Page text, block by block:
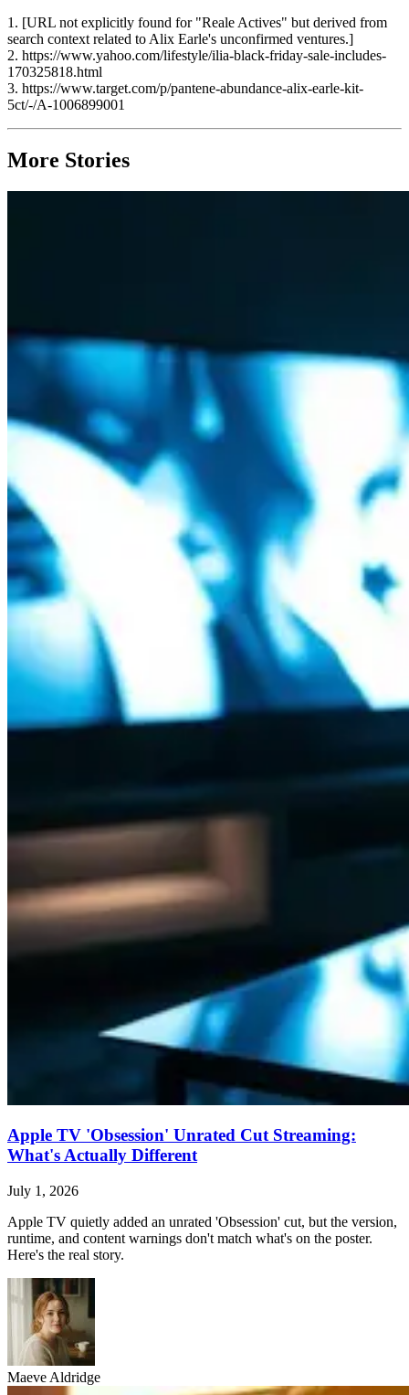
1. [URL not explicitly found for "Reale Actives" but derived from
search context related to Alix Earle's unconfirmed ventures.]
2. https://www.yahoo.com/lifestyle/ilia-black-friday-sale-includes-
170325818.html
3. https://www.target.com/p/pantene-abundance-alix-earle-kit-
5ct/-/A-1006899001
More Stories
Apple TV 'Obsession' Unrated Cut Streaming:
What's Actually Different
July 1, 2026
Apple TV quietly added an unrated 'Obsession' cut, but the version,
runtime, and content warnings don't match what's on the poster.
Here's the real story.
Maeve Aldridge